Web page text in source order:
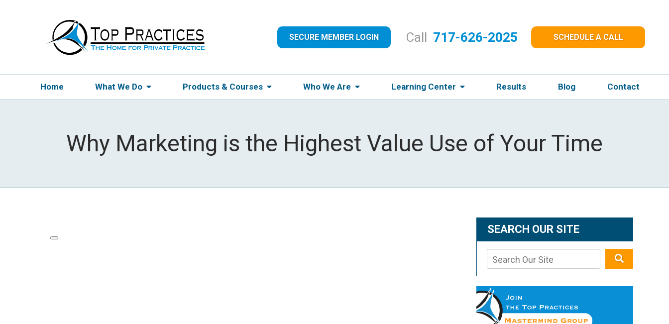
SECURE MEMBER LOGIN Call 717-626-2025 SCHEDULE A CALL
Home What We Do Products & Courses Who We Are Learning Center Results Blog Contact
Why Marketing is the Highest Value Use of Your Time
SEARCH OUR SITE